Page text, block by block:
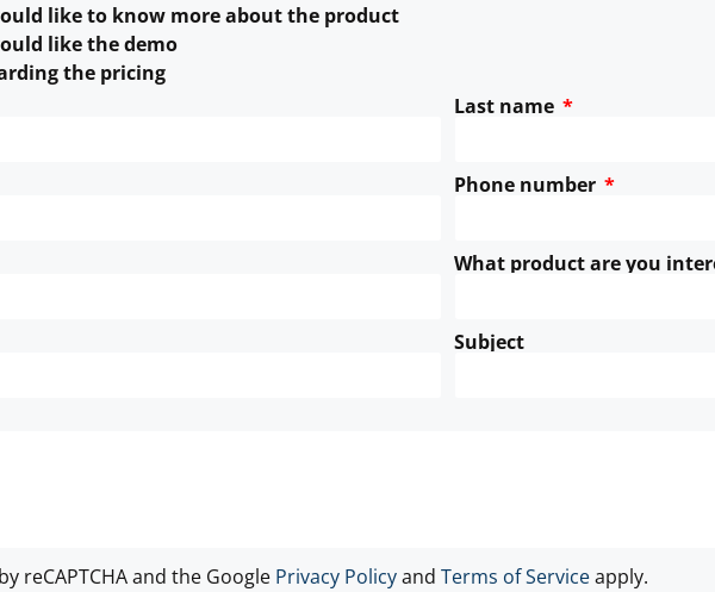
like to know more about the product
like the demo
the pricing
Last name
Phone number
What product are you
Subject
reCAPTCHA and the Google Privacy Policyand Terms of Serviceapply.